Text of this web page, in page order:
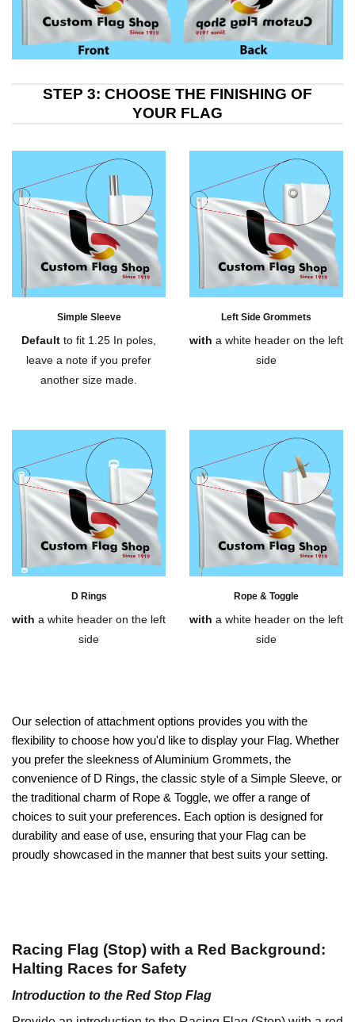
STEP 3: CHOOSE THE FINISHING OF
YOUR FLAG
Our selection of attachment options provides you with the
flexibility to choose how you'd like to display your Flag. Whether
you prefer the sleekness of Aluminium Grommets, the
convenience of D Rings, the classic style of a Simple Sleeve, or
the traditional charm of Rope & Toggle, we offer a range of
choices to suit your preferences. Each option is designed for
durability and ease of use, ensuring that your Flag can be
proudly showcased in the manner that best suits your setting.
Simple Sleeve
Default to fit 1.25 In poles,
leave a note if you prefer
another size made.
Left Side Grommets
with a white header on the left
side
D Rings
with a white header on the left
side
Rope & Toggle
with a white header on the left
side
Racing Flag (Stop) with a Red Background:
Halting Races for Safety
Introduction to the Red Stop Flag